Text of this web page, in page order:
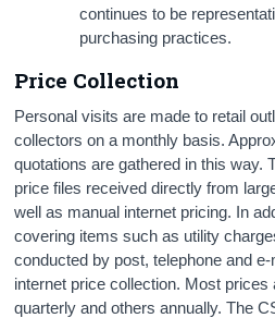
continues to be
purchasing practices.
Price Collection
Personal visits are made to retail
collectors on a monthly basis.
quotations are gathered in this way.
price files received directly from
well as manual internet pricing. In
covering items such as utility
conducted by post, telephone and
internet price collection. Most
quarterly and others annually. The